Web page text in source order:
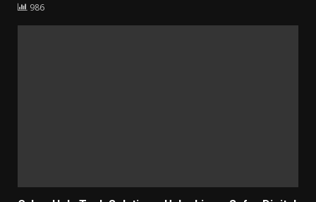
986